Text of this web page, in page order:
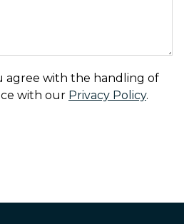
agree with the handling of
with our Privacy Policy.